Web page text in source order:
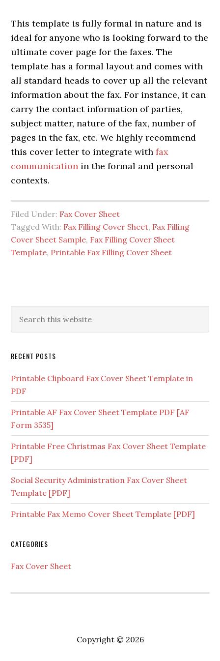
This template is fully formal in nature and is
ideal for anyone who is looking forward to the
ultimate cover page for the faxes. The
template has a formal layout and comes with
all standard heads to cover up all the relevant
information about the fax. For instance, it can
carry the contact information of parties,
subject matter, nature of the fax, number of
pages in the fax, etc. We highly recommend
this cover letter to integrate withfax
communication in the formal and personal
contexts.
Filed Under: Fax Cover Sheet
Tagged With: Fax Filling Cover Sheet, Fax Filling
Cover Sheet Sample, Fax Filling Cover Sheet
Template, Printable Fax Filling Cover Sheet
RECENT POSTS
Printable Clipboard Fax Cover Sheet Template in
PDF
Printable AF Fax Cover Sheet Template PDF [AF
Form 3535]
Printable Free Christmas Fax Cover Sheet Template
[PDF]
Social Security Administration Fax Cover Sheet
Template [PDF]
Printable Fax Memo Cover Sheet Template [PDF]
CATEGORIES
Fax Cover Sheet
Copyright © 2026